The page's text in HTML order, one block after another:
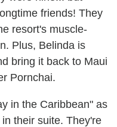
friends! They
resort's muscle-
Plus, Belinda is
bring it back to Maui
Pornchai.
in the Caribbean" as
their suite. They're